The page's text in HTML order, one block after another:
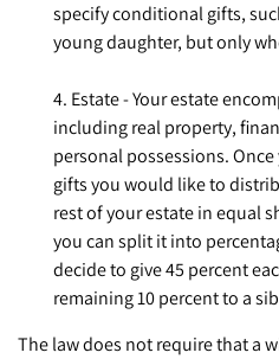
specify conditional gifts,
young daughter, but only
4. Estate - Your estate
including real property,
personal possessions.
gifts you would like to
rest of your estate in equal
you can split it into
decide to give 45 percent
remaining 10 percent to a
The law does not require that a